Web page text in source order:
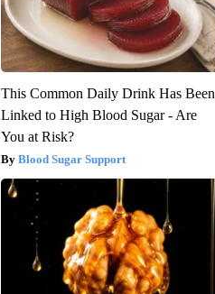
This Common Daily Drink Has Been
Linked to High Blood Sugar - Are
You at Risk?
Blood Sugar Support